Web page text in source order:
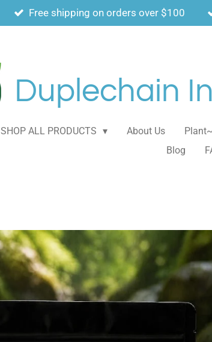
Free shipping on orders over $100
Duplechain
SHOP ALL PRODUCTS About Us
Blog